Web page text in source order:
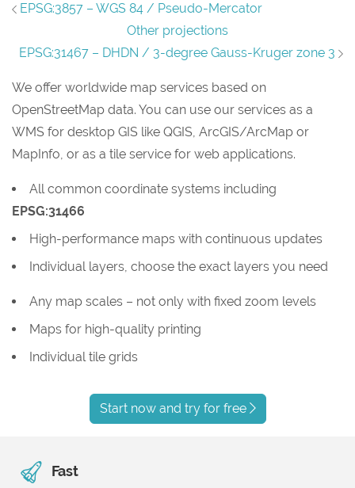
EPSG:3857 – WGS 84 / Pseudo-Mercator
Other projections
EPSG:31467 – DHDN / 3-degree Gauss-Kruger zone 3
We offer worldwide map services based on
OpenStreetMap data. You can use our services as a
WMS for desktop GIS like QGIS, ArcGIS/ArcMap or
MapInfo, or as a tile service for web applications.
All common coordinate systems including
EPSG:31466
High-performance maps with continuous updates
Individual layers, choose the exact layers you need
Any map scales – not only with fixed zoom levels
Maps for high-quality printing
Individual tile grids
Start now and try for free
Fast